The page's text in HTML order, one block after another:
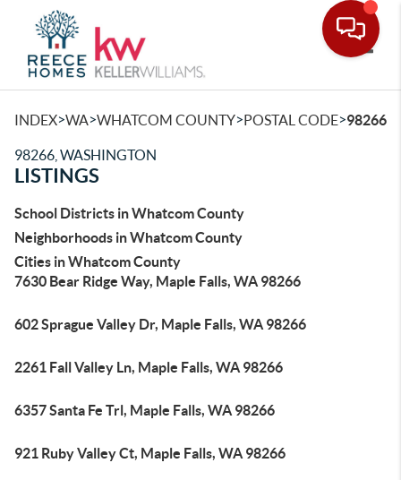
INDEX>WA>WHATCOM COUNTY>POSTAL CODE>98266
98266, WASHINGTON
LISTINGS
School Districts in Whatcom County
Neighborhoods in Whatcom County
Cities in Whatcom County
7630 Bear Ridge Way, Maple Falls, WA 98266
602 Sprague Valley Dr, Maple Falls, WA 98266
2261 Fall Valley Ln, Maple Falls, WA 98266
6357 Santa Fe Trl, Maple Falls, WA 98266
921 Ruby Valley Ct, Maple Falls, WA 98266